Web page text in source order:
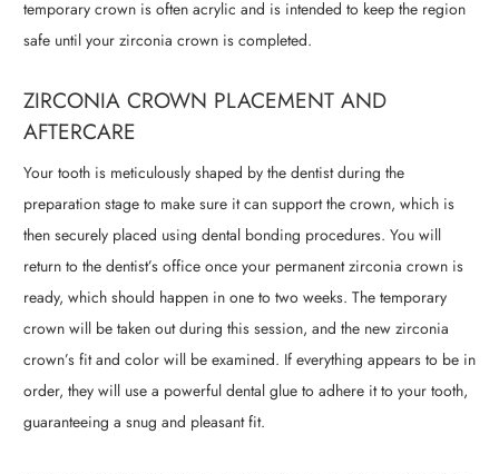
temporary crown is often acrylic and is intended to keep the region
safe until your zirconia crown is completed.
ZIRCONIA CROWN PLACEMENT AND
AFTERCARE
Your tooth is meticulously shaped by the dentist during the
preparation stage to make sure it can support the crown, which is
then securely placed using dental bonding procedures. You will
return to the dentist’s office once your permanent zirconia crown is
ready, which should happen in one to two weeks. The temporary
crown will be taken out during this session, and the new zirconia
crown’s fit and color will be examined. If everything appears to be in
order, they will use a powerful dental glue to adhere it to your tooth,
guaranteeing a snug and pleasant fit.